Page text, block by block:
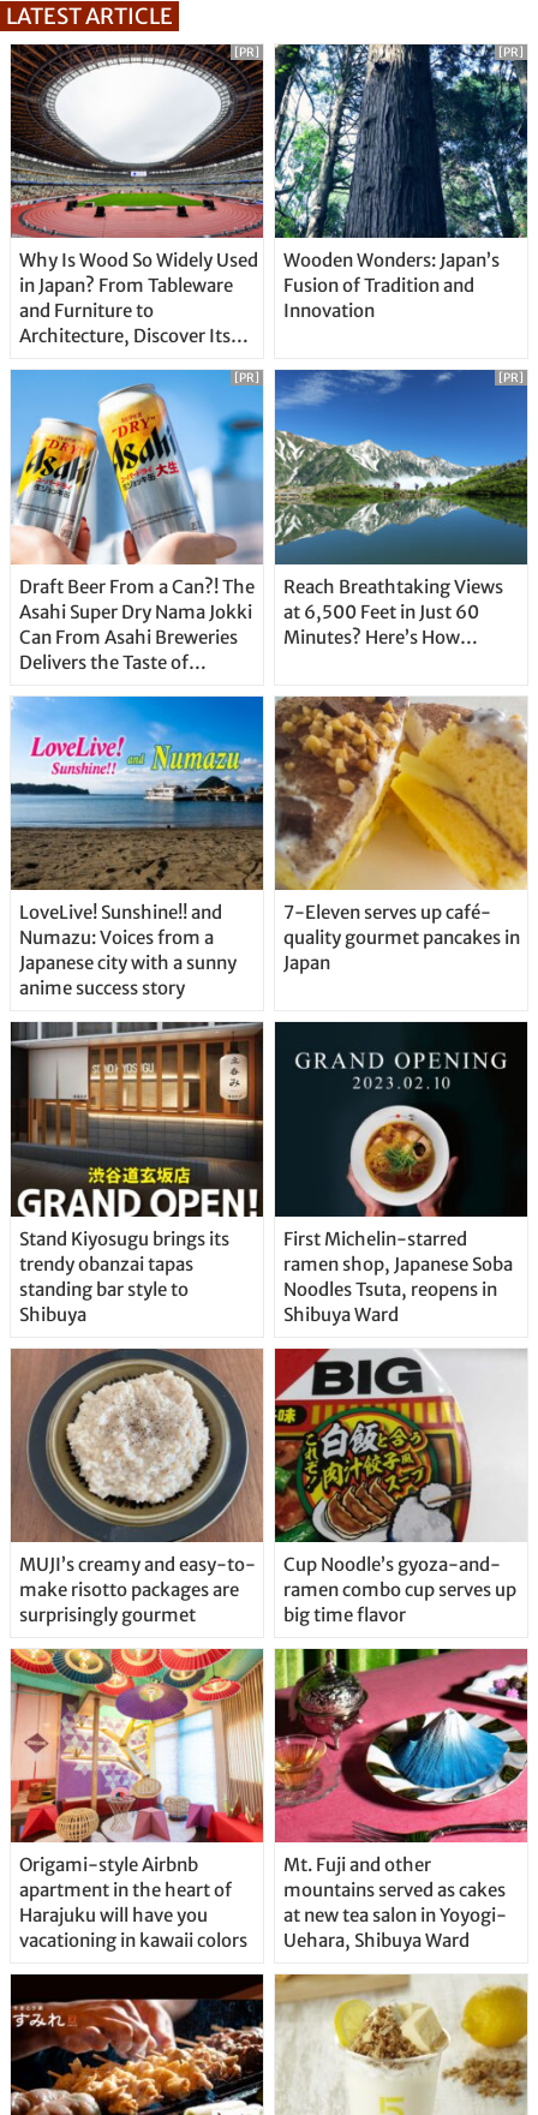
LATEST ARTICLE
Why Is Wood So Widely Used
in Japan? From Tableware
and Furniture to
Architecture, Discover Its
[PR]
Wooden Wonders: Japan’s
Fusion of Tradition and
Innovation
[PR]
Draft Beer From a Can?! The
Asahi Super Dry Nama Jokki
Can From Asahi Breweries
Delivers the Taste of
Straight From the Tap!
[PR]
Reach Breathtaking Views
at 6,500 Feet in Just 60
Minutes? Here’s How…
[PR]
LoveLive! Sunshine!! and
Numazu: Voices from a
Japanese city with a sunny
anime success story
7-Eleven serves up café-
quality gourmet pancakes in
Japan
Stand Kiyosugu brings its
trendy obanzai tapas
standing bar style to
Shibuya
First Michelin-starred
ramen shop, Japanese Soba
Noodles Tsuta, reopens in
Shibuya Ward
MUJI’s creamy and easy-to-
make risotto packages are
surprisingly gourmet
Cup Noodle’s gyoza-and-
ramen combo cup serves up
big time flavor
Origami-style Airbnb
apartment in the heart of
Harajuku will have you
vacationing in kawaii colors
Mt. Fuji and other
mountains served as cakes
at new tea salon in Yoyogi-
Uehara, Shibuya Ward